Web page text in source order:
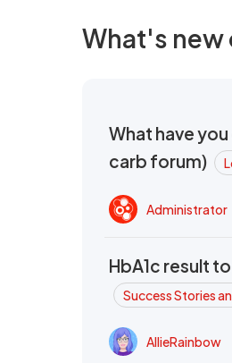
What's new
What have
carb forum)
Administrator
HbA1c result
Success Stories
AllieRainbow